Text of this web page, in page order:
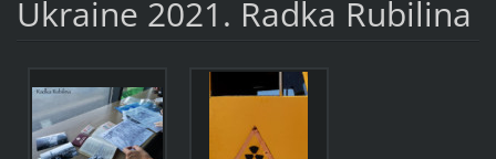
Ukraine 2021. Radka Rubilina